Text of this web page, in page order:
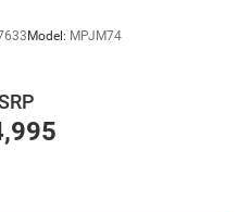
Model: MPJM74